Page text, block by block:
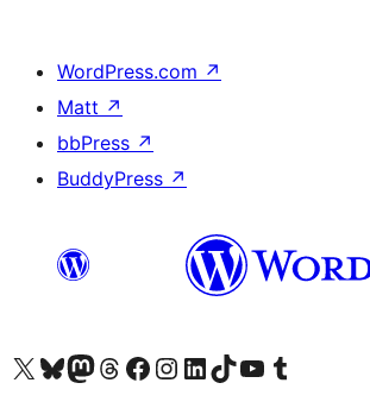
WordPress.com ↗
Matt ↗
bbPress ↗
BuddyPress ↗
Visit our X (formerly Twitter) account
Visit our Bluesky account
Visit our Mastodon account
Visit our Threads account
Visit our Facebook page
Visit our Instagram account
Visit our LinkedIn account
Visit our TikTok account
Visit our YouTube channel
Visit our Tumblr account